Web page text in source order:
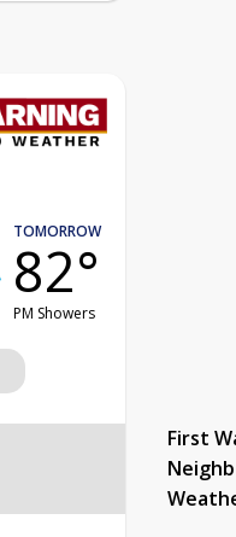
TOMORROW
82°
PM Showers
First